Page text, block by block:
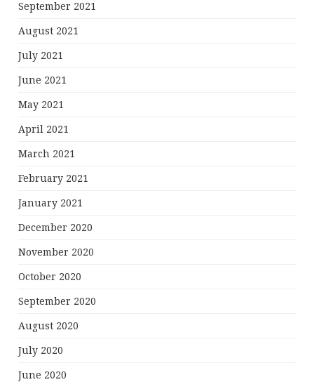
September 2021
August 2021
July 2021
June 2021
May 2021
April 2021
March 2021
February 2021
January 2021
December 2020
November 2020
October 2020
September 2020
August 2020
July 2020
June 2020